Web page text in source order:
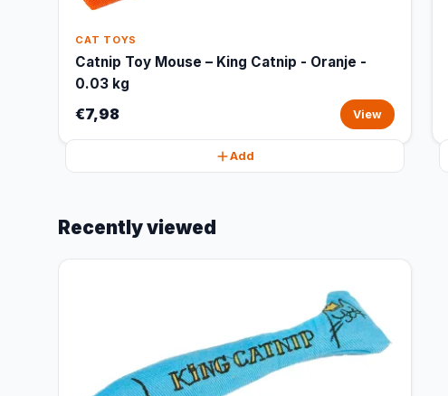
CAT TOYS
Catnip Toy Mouse – King Catnip - Oranje -
0.03 kg
€7,98 View
Add
Recently viewed